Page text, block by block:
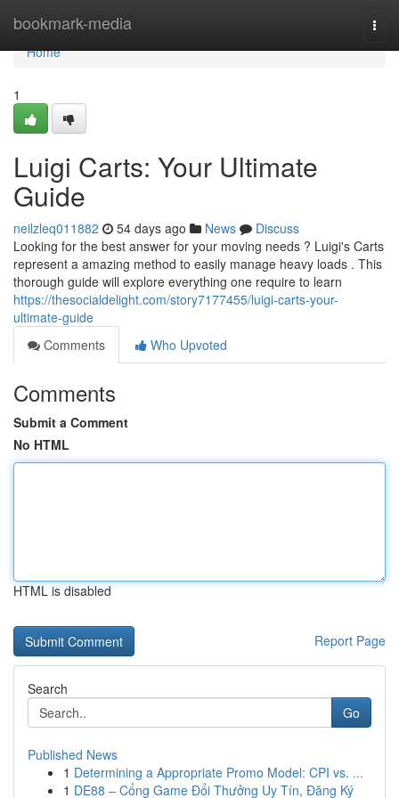
bookmark-media
Home
Home
1
Luigi Carts: Your Ultimate
Guide
neilzleq011882 54 days ago News
Discuss
Looking for the best answer for your moving needs ? Luigi's Carts
represent a amazing method to easily manage heavy loads . This
thorough guide will explore everything one require to learn
https://thesocialdelight.com/story7177455/luigi-carts-your-
ultimate-guide
Comments
Who Upvoted
Comments
Submit a Comment
No HTML
HTML is disabled
Report Page
Search
Go
Published News
1 Determining a Appropriate Promo Model: CPI vs. ...
1 DE88 – Cổng Game Đổi Thưởng Uy Tín, Đăng Ký